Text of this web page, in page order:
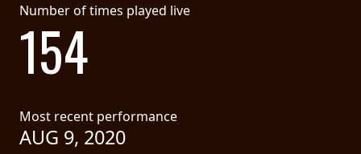
•
FRANÇAIS
Number of times played live
154
Most recent performance
AUG 9, 2020